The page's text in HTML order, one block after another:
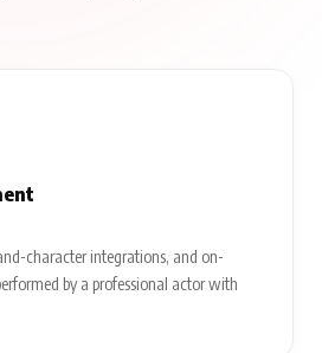
character integrations, and on-
by a professional actor with